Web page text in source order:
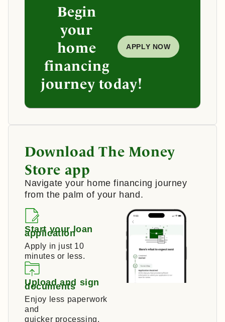
Begin
your
home
financing
journey today!
APPLY NOW
Download The Money
Store app
Navigate your home financing journey
from the palm of your hand.
Start your loan
application
Apply in just 10
minutes or less.
Upload and sign
documents
Enjoy less paperwork
and
quicker processing.